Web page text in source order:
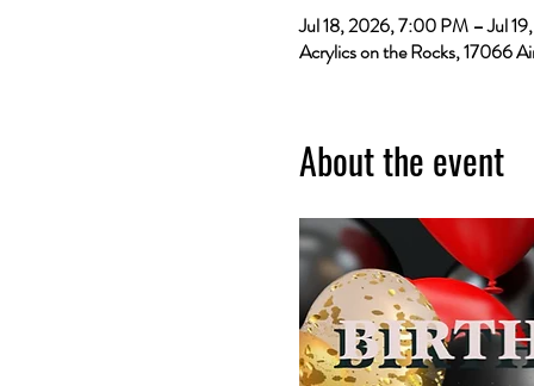
Jul 18, 2026, 7:00 PM – Jul
Acrylics on the Rocks, 17066
About the event